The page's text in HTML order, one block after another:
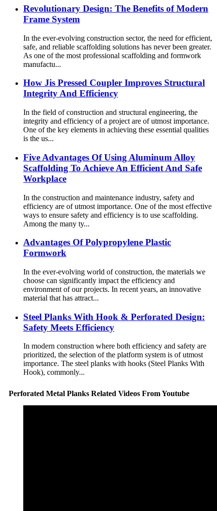
Revolutionary Design: The Benefits of Modern
Frame System
In the ever-evolving construction sector, the need for efficient,
safe, and reliable scaffolding solutions has never been greater.
As one of the most professional scaffolding and formwork
manufactu...
How Jis Pressed Coupler Improves Structural
Integrity And Efficiency
In the field of construction and structural engineering, the
integrity and efficiency of a project are of utmost importance.
One of the key elements in achieving these essential qualities
is the us...
Five Advantages Of Using Aluminum Alloy
Scaffolding To Achieve An Efficient And Safe
Workplace
In the construction and maintenance industry, safety and
efficiency are of utmost importance. One of the most effective
ways to ensure safety and efficiency is to use scaffolding.
Among the many ty...
Advantages Of Polypropylene Plastic
Formwork
In the ever-evolving world of construction, the materials we
choose can significantly impact the efficiency and
environment of our projects. In recent years, an innovative
material that has attract...
Steel Planks With Hook & Perforated Design:
Safety Meets Efficiency
In modern construction where both efficiency and safety are
prioritized, the selection of the platform system is of utmost
importance. The steel planks with hooks (Steel Planks With
Hook), commonly...
Perforated Metal Planks Related Videos From Youtube